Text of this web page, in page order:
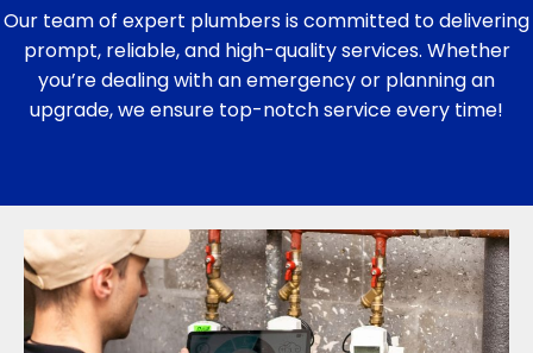
Our team of expert plumbers is committed to delivering
prompt, reliable, and high-quality services. Whether
you’re dealing with an emergency or planning an
upgrade, we ensure top-notch service every time!